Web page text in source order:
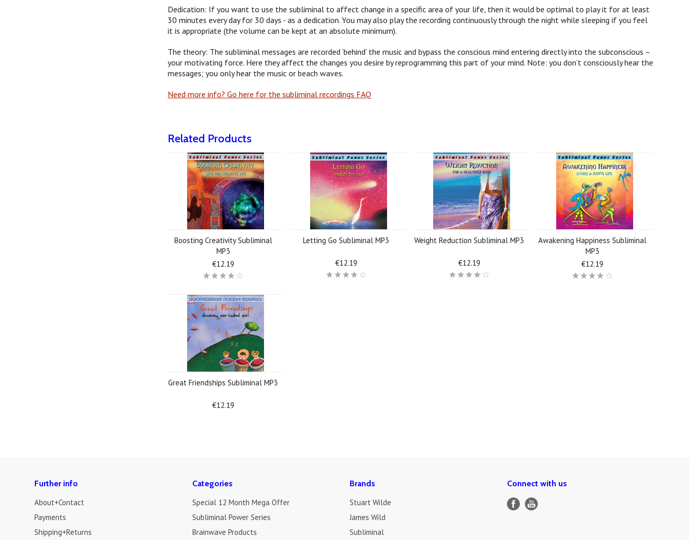
Dedication: If you want to use the subliminal to affect change in a specific area of your life, then it would be optimal to play it for at least
30 minutes every day for 30 days - as a dedication. You may also play the recording continuously through the night while sleeping if you feel
it is appropriate (the volume can be kept at an absolute minimum).
The theory: The subliminal messages are recorded ‘behind’ the music and bypass the conscious mind entering directly into the subconscious –
your motivating force. Here they affect the changes you desire by reprogramming this part of your mind. Note: you don’t consciously hear the
messages; you only hear the music or beach waves.
Need more info? Go here for the subliminal recordings FAQ
Related Products
Boosting Creativity Subliminal
MP3
€12.19
Letting Go Subliminal MP3
€12.19
Weight Reduction Subliminal MP3
€12.19
Awakening Happiness Subliminal
MP3
€12.19
Great Friendships Subliminal MP3
€12.19
Further info
About+Contact
Payments
Shipping+Returns
Categories
Special 12 Month Mega Offer
Subliminal Power Series
Brainwave Products
Brands
Stuart Wilde
James Wild
Subliminal
Connect with us